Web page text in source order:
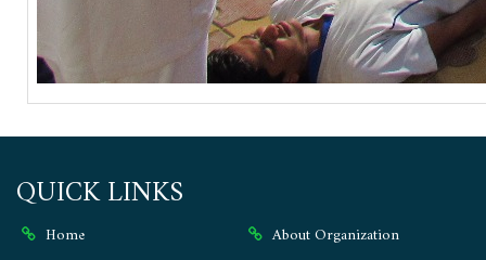
QUICK LINKS
Home
About Organization